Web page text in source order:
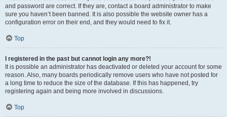
and password are correct. If they are, contact a board administrator to make
sure you haven’t been banned. It is also possible the website owner has a
configuration error on their end, and they would need to fix it.
Top
I registered in the past but cannot login any more?!
It is possible an administrator has deactivated or deleted your account for some
reason. Also, many boards periodically remove users who have not posted for
a long time to reduce the size of the database. If this has happened, try
registering again and being more involved in discussions.
Top